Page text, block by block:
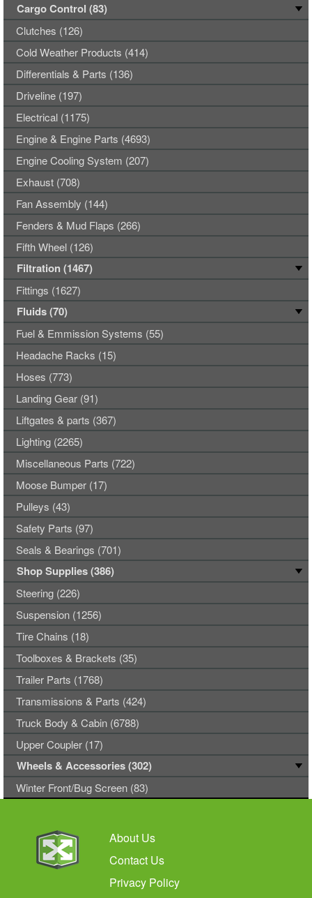
Cargo Control (83)
Clutches (126)
Cold Weather Products (414)
Differentials & Parts (136)
Driveline (197)
Electrical (1175)
Engine & Engine Parts (4693)
Engine Cooling System (207)
Exhaust (708)
Fan Assembly (144)
Fenders & Mud Flaps (266)
Fifth Wheel (126)
Filtration (1467)
Fittings (1627)
Fluids (70)
Fuel & Emmission Systems (55)
Headache Racks (15)
Hoses (773)
Landing Gear (91)
Liftgates & parts (367)
Lighting (2265)
Miscellaneous Parts (722)
Moose Bumper (17)
Pulleys (43)
Safety Parts (97)
Seals & Bearings (701)
Shop Supplies (386)
Steering (226)
Suspension (1256)
Tire Chains (18)
Toolboxes & Brackets (35)
Trailer Parts (1768)
Transmissions & Parts (424)
Truck Body & Cabin (6788)
Upper Coupler (17)
Wheels & Accessories (302)
Winter Front/Bug Screen (83)
About Us
Contact Us
Privacy Policy